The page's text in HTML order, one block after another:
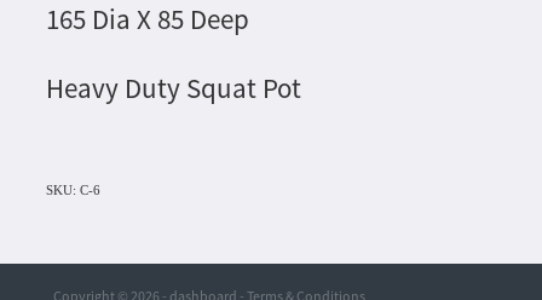
165 Dia X 85 Deep
Heavy Duty Squat Pot
SKU: C-6
Copyright © 2026 - dashboard -Terms & Conditions